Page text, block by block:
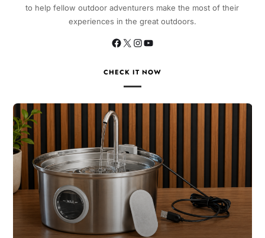
to help fellow outdoor adventurers make the most of their
experiences in the great outdoors.
CHECK IT NOW